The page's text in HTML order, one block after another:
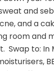
and
and a
room and
Swap to: In